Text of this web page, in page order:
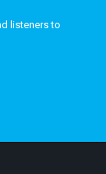
listeners to